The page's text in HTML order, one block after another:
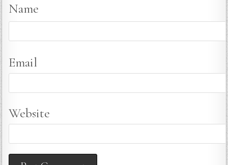
Name
Email
Website